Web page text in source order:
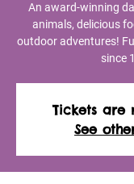
An award-winning
animals, delicious
outdoor adventures!
since
Tickets are
See